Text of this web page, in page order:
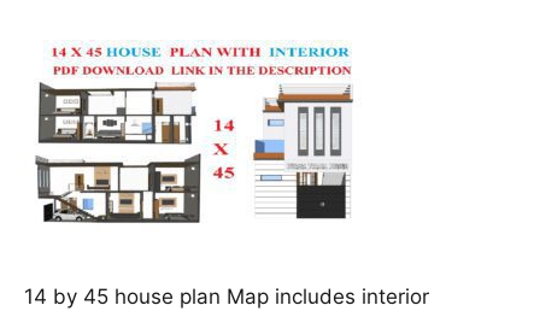
14 by 45 house plan Map includes interior